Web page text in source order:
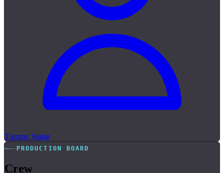
Tommy Wang
PRODUCTION BOARD
Crew